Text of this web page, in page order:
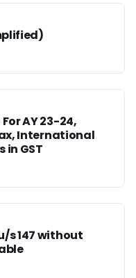
AY 23-24,
International
in GST
s 147 without